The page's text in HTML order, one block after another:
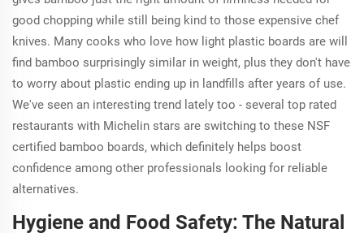
good chopping while still being kind to those expensive chef
knives. Many cooks who love how light plastic boards are will
find bamboo surprisingly similar in weight, plus they don't have
to worry about plastic ending up in landfills after years of use.
We've seen an interesting trend lately too - several top rated
restaurants with Michelin stars are switching to these NSF
certified bamboo boards, which definitely helps boost
confidence among other professionals looking for reliable
alternatives.
Hygiene and Food Safety: The Natural